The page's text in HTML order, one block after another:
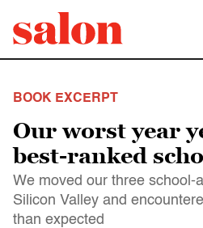
BOOK EXCERPT
Our worst year
best-ranked
We moved our three school-
Silicon Valley and
than expected